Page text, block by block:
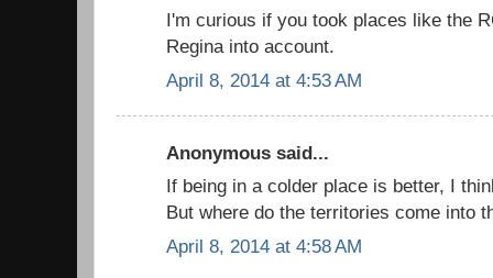
I'm curious if you took places like the
Regina into account.
April 8, 2014 at 4:53 AM
Anonymous said...
If being in a colder place is better, I
But where do the territories come into
April 8, 2014 at 4:58 AM